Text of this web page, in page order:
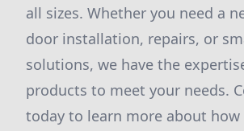
all sizes. Whether you need a
door installation, repairs, or
solutions, we have the
products to meet your needs.
today to learn more about how